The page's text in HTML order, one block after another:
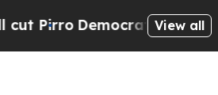
Democratic Socialists ofView all